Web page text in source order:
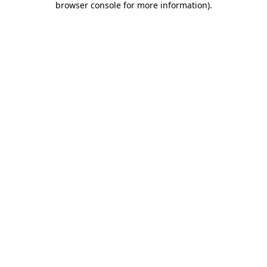
browser console for more information).